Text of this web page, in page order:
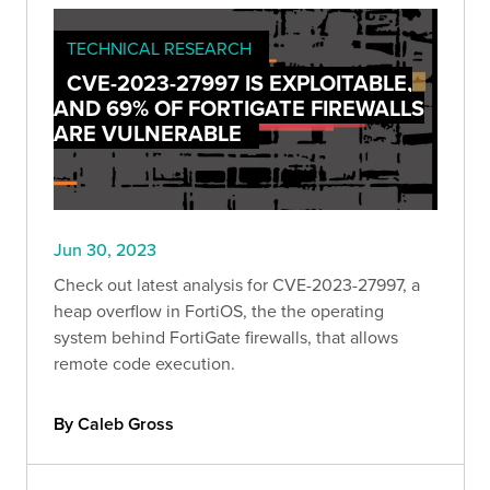
TECHNICAL RESEARCH
CVE-2023-27997 IS EXPLOITABLE,
AND 69% OF FORTIGATE FIREWALLS
ARE VULNERABLE
Jun 30, 2023
Check out latest analysis for CVE-2023-27997, a
heap overflow in FortiOS, the the operating
system behind FortiGate firewalls, that allows
remote code execution.
By Caleb Gross